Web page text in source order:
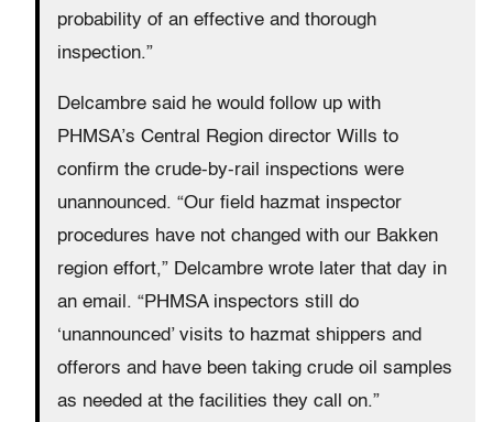
probability of an effective and thorough
inspection.”
Delcambre said he would follow up with
PHMSA’s Central Region director Wills to
confirm the crude-by-rail inspections were
unannounced. “Our field hazmat inspector
procedures have not changed with our Bakken
region effort,” Delcambre wrote later that day in
an email. “PHMSA inspectors still do
‘unannounced’ visits to hazmat shippers and
offerors and have been taking crude oil samples
as needed at the facilities they call on.”